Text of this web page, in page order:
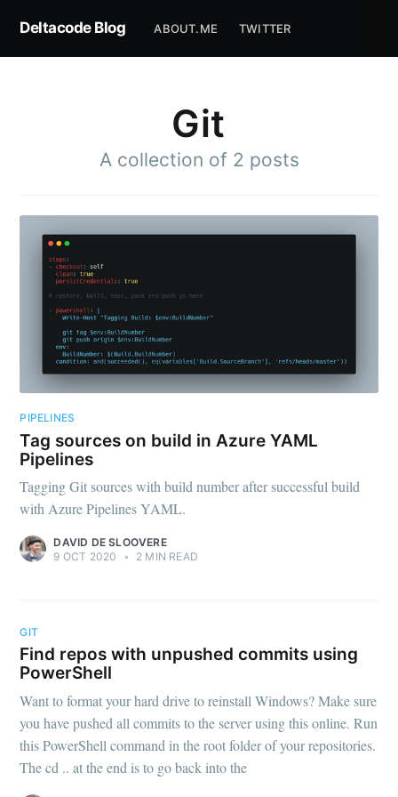
Deltacode Blog ABOUT.ME TWITTER
Git
A collection of 2 posts
PIPELINES
Tag sources on build in Azure YAML
Pipelines
Tagging Git sources with build number after successful build
with Azure Pipelines YAML.
DAVID DE SLOOVERE
9 OCT 2020
• 2 MIN READ
GIT
Find repos with unpushed commits using
PowerShell
Want to format your hard drive to reinstall Windows? Make sure
you have pushed all commits to the server using this online. Run
this PowerShell command in the root folder of your repositories.
The cd .. at the end is to go back into the